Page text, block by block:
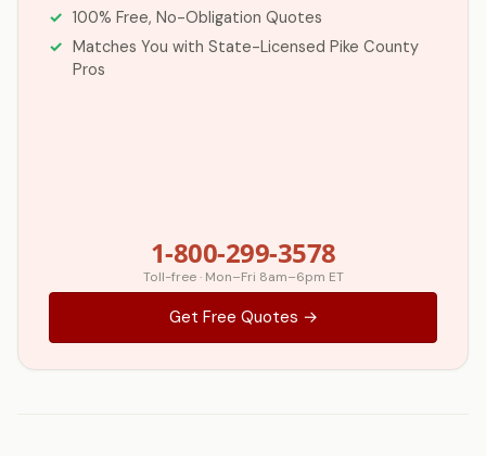
100% Free, No-Obligation Quotes
Matches You with State-Licensed Pike County
Pros
1-800-299-3578
Toll-free · Mon–Fri 8am–6pm ET
Get Free Quotes →